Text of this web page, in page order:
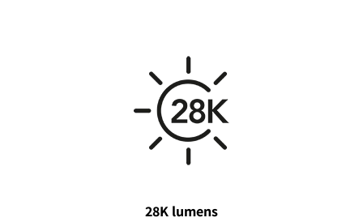
28K lumens